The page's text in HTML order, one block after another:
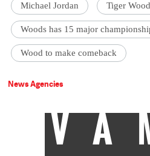
Michael Jordan Tiger
Woods has 15 major
Wood to make comeback
News Agencies